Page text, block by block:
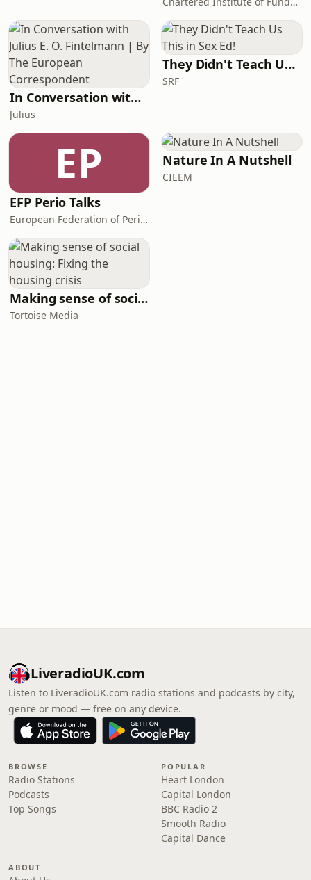
In Conversation with Julius E. O. Fintelmann | By The European Correspondent
Julius
They Didn't Teach Us This in Sex Ed!
SRF
EP
EFP Perio Talks
European Federation of Periodontology
Nature In A Nutshell
CIEEM
Making sense of social housing: Fixing the housing crisis
Tortoise Media
LiveradioUK.com
Listen to LiveradioUK.com radio stations and podcasts by city,
genre or mood — free on any device.
BROWSE
Radio Stations
Podcasts
Top Songs
POPULAR
Heart London
Capital London
BBC Radio 2
Smooth Radio
Capital Dance
ABOUT